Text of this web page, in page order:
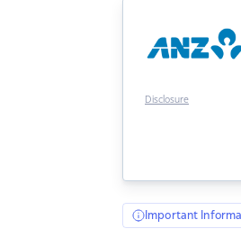
Disclosure
Important